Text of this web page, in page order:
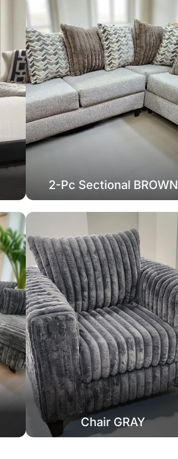
2-Pc Sectional BROWN
Chair GRAY